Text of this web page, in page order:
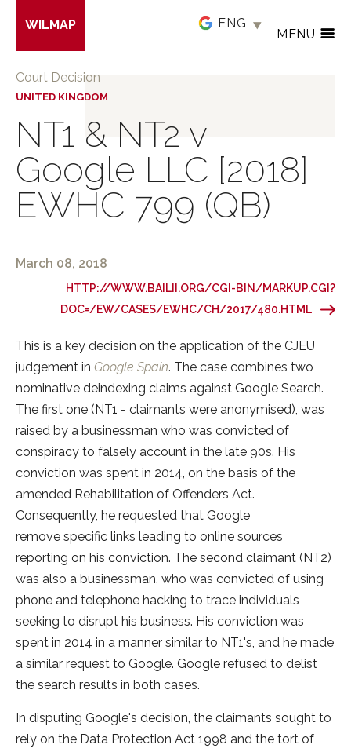
main
content
WILMAP
MENU
Court Decision
UNITED KINGDOM
NT1 & NT2 v
Google LLC [2018]
EWHC 799 (QB)
March 08, 2018
HTTP://WWW.BAILII.ORG/CGI-BIN/MARKUP.CGI?
DOC=/EW/CASES/EWHC/CH/2017/480.HTML
This is a key decision on the application of the CJEU
judgement in Google Spain. The case combines two
nominative deindexing claims against Google Search.
The first one (NT1 - claimants were anonymised), was
raised by a businessman who was convicted of
conspiracy to falsely account in the late 90s. His
conviction was spent in 2014, on the basis of the
amended Rehabilitation of Offenders Act.
Consequently, he requested that Google
remove specific links leading to online sources
reporting on his conviction. The second claimant (NT2)
was also a businessman, who was convicted of using
phone and telephone hacking to trace individuals
seeking to disrupt his business. His conviction was
spent in 2014 in a manner similar to NT1's, and he made
a similar request to Google. Google refused to delist
the search results in both cases.
In disputing Google's decision, the claimants sought to
rely on the Data Protection Act 1998 and the tort of